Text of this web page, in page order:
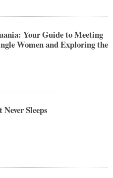
Your Guide to Meeting
Women and Exploring the
Sleeps